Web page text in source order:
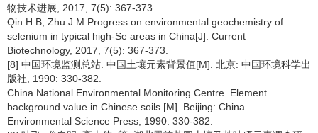
物技术进展, 2017, 7(5): 367-373.
Qin H B, Zhu J M.Progress on environmental geochemistry of
selenium in typical high-Se areas in China[J]. Current
Biotechnology, 2017, 7(5): 367-373.
[8] 中国环境监测总站. 中国土壤元素背景值[M]. 北京: 中国环境科学出
版社, 1990: 330-382.
China National Environmental Monitoring Centre. Element
background value in Chinese soils [M]. Beijing: China
Environmental Science Press, 1990: 330-382.